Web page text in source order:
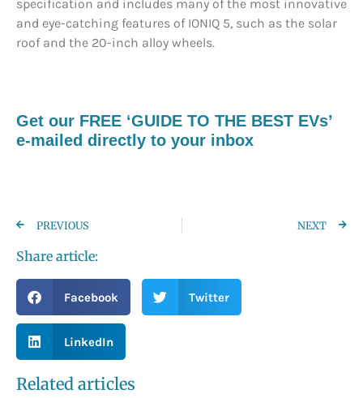
specification and includes many of the most innovative
and eye-catching features of IONIQ 5, such as the solar
roof and the 20-inch alloy wheels.
Get our FREE ‘GUIDE TO THE BEST EVs’
e-mailed directly to your inbox
PREVIOUS NEXT
Share article:
Facebook Twitter
LinkedIn
Related articles